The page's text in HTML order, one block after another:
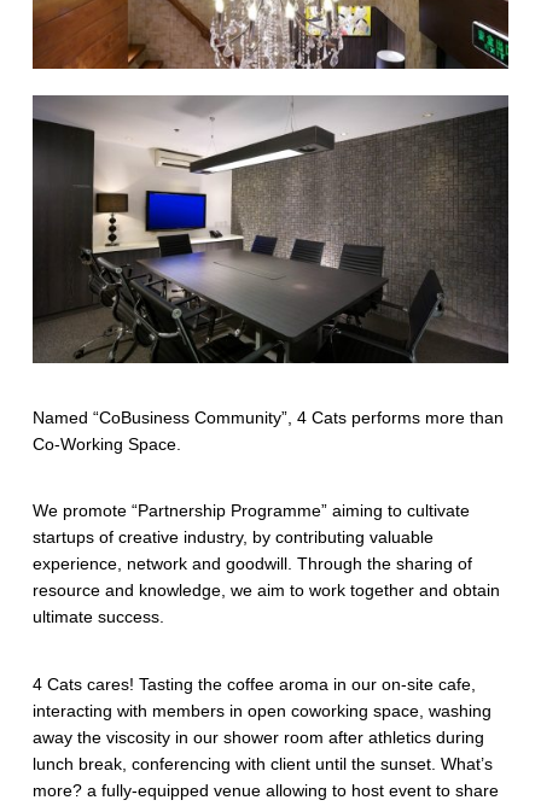
Named “CoBusiness Community”, 4 Cats performs more than
Co-Working Space.
We promote “Partnership Programme” aiming to cultivate
startups of creative industry, by contributing valuable
experience, network and goodwill. Through the sharing of
resource and knowledge, we aim to work together and obtain
ultimate success.
4 Cats cares! Tasting the coffee aroma in our on-site cafe,
interacting with members in open coworking space, washing
away the viscosity in our shower room after athletics during
lunch break, conferencing with client until the sunset. What’s
more? a fully-equipped venue allowing to host event to share